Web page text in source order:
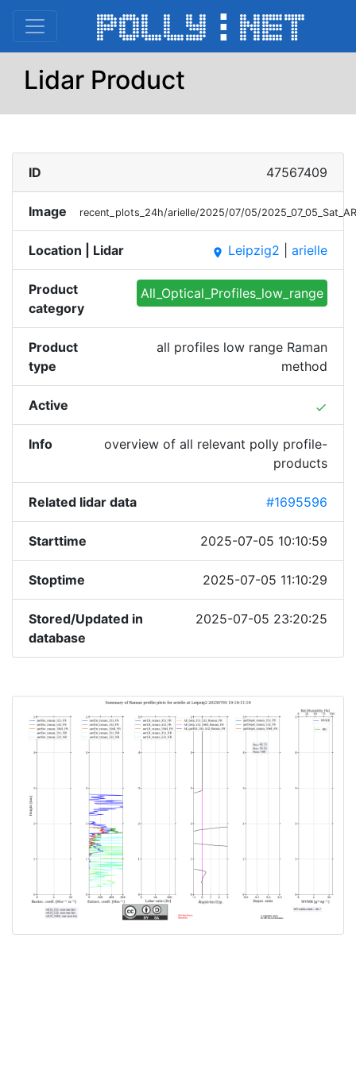
Lidar Product
ID 47567409
Image recent_plots_24h/arielle/2025/07/05/
Location | Lidar place Leipzig2 arielle
Product
category
All_Optical_Profiles_low_range
Product
type
all profiles low range Raman
method
Active done
Info
overview of all relevant polly profile-
products
Related lidar data #1695596
Starttime 2025-07-05 10:10:59
Stoptime 2025-07-05 11:10:29
Stored/Updated in
database
2025-07-05 23:20:25